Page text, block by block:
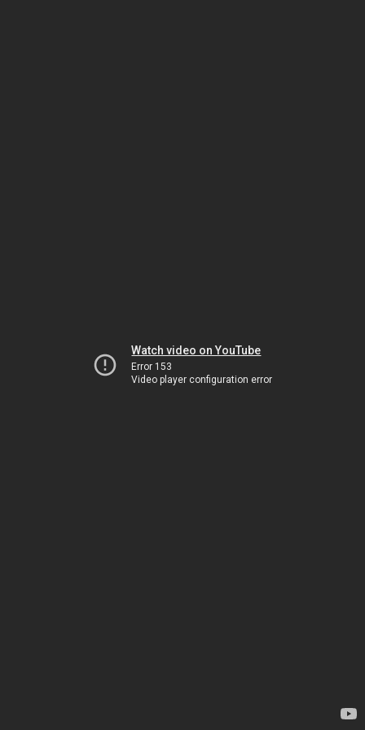
Watch video on YouTube
Error 153
Video player configuration error